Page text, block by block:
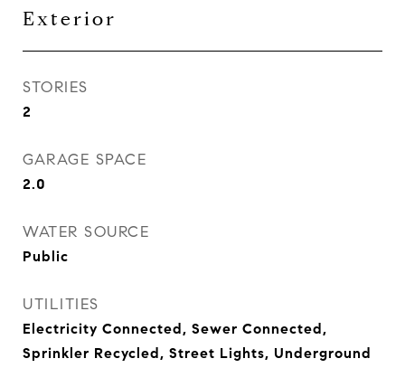
Exterior
STORIES
2
GARAGE SPACE
2.0
WATER SOURCE
Public
UTILITIES
Electricity Connected, Sewer Connected,
Sprinkler Recycled, Street Lights, Underground